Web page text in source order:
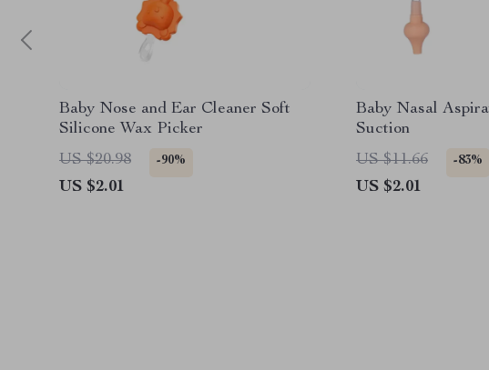
Baby Nose and Ear Cleaner Soft
Silicone Wax Picker
US $20.98
-90%
US $2.01
Baby Nasal
Suction
US $11.66
-83%
US $2.01